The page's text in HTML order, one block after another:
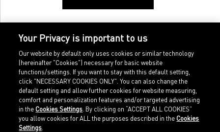
Home
Sports
Imprint
Legal terms
Your Privacy is important to us
Our website by default only uses cookies or similar technology
(hereinafter "Cookies") necessary for basic website
functions/settings. If you want to stay with this default setting,
click "NECESSARY COOKIES ONLY". You can also change the
default setting and allow further cookies for website measuring,
comfort and personalization features and/or targeted advertising
in the Cookies Settings . By clicking on “ACCEPT ALL COOKIES”
you allow cookies for ALL the purposes described in the Cookies
Settings